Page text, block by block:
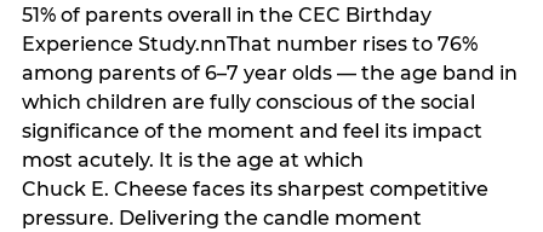
51% of parents overall in the CEC Birthday
Experience Study.nnThat number rises to 76%
among parents of 6–7 year olds — the age band in
which children are fully conscious of the social
significance of the moment and feel its impact
most acutely. It is the age at which
Chuck E. Cheese faces its sharpest competitive
pressure. Delivering the candle moment